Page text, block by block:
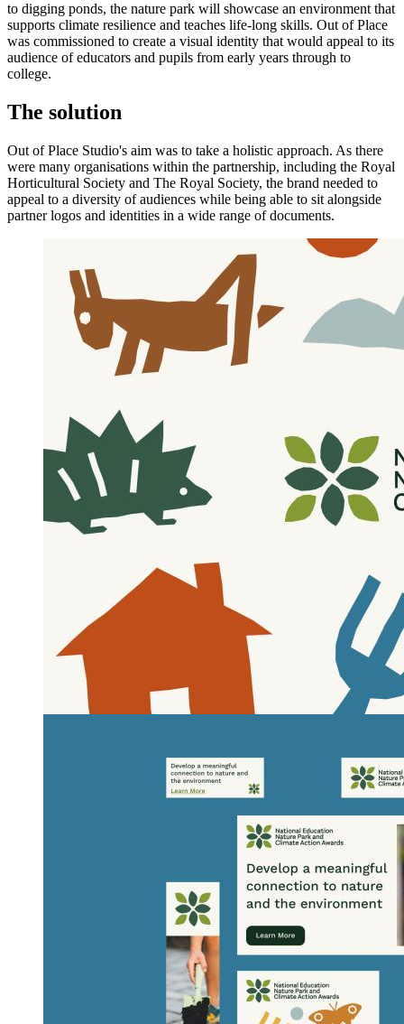
to digging ponds, the nature park will showcase an environment that
supports climate resilience and teaches life-long skills. Out of Place
was commissioned to create a visual identity that would appeal to its
audience of educators and pupils from early years through to
college.
The solution
Out of Place Studio's aim was to take a holistic approach. As there
were many organisations within the partnership, including the Royal
Horticultural Society and The Royal Society, the brand needed to
appeal to a diversity of audiences while being able to sit alongside
partner logos and identities in a wide range of documents.